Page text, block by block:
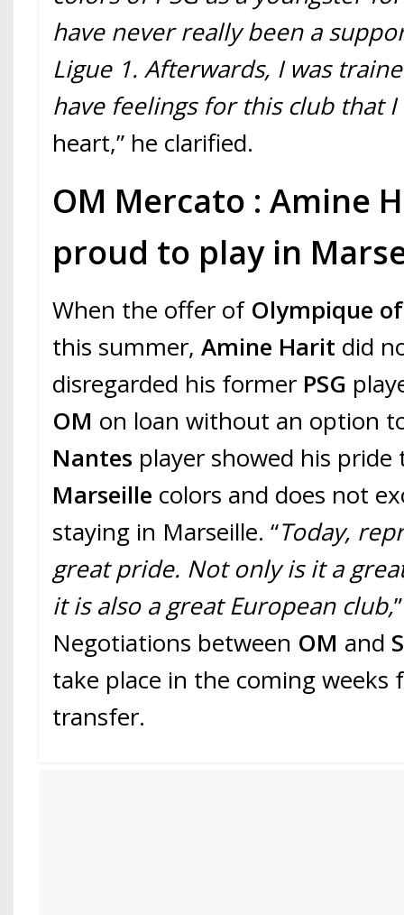
have never really been a
Ligue 1. Afterwards, I was
have feelings for this club that I
heart,” he clarified.
OM Mercato : Amine
proud to play in
When the offer of Olympique
this summer,Amine Harit did
disregarded his former PSG
OM on loan without an option
Nantes player showed his pride
Marseille colors and does not
staying in Marseille. “Today,
great pride. Not only is it a
it is also a great European club,
Negotiations between OM and
take place in the coming weeks
transfer.